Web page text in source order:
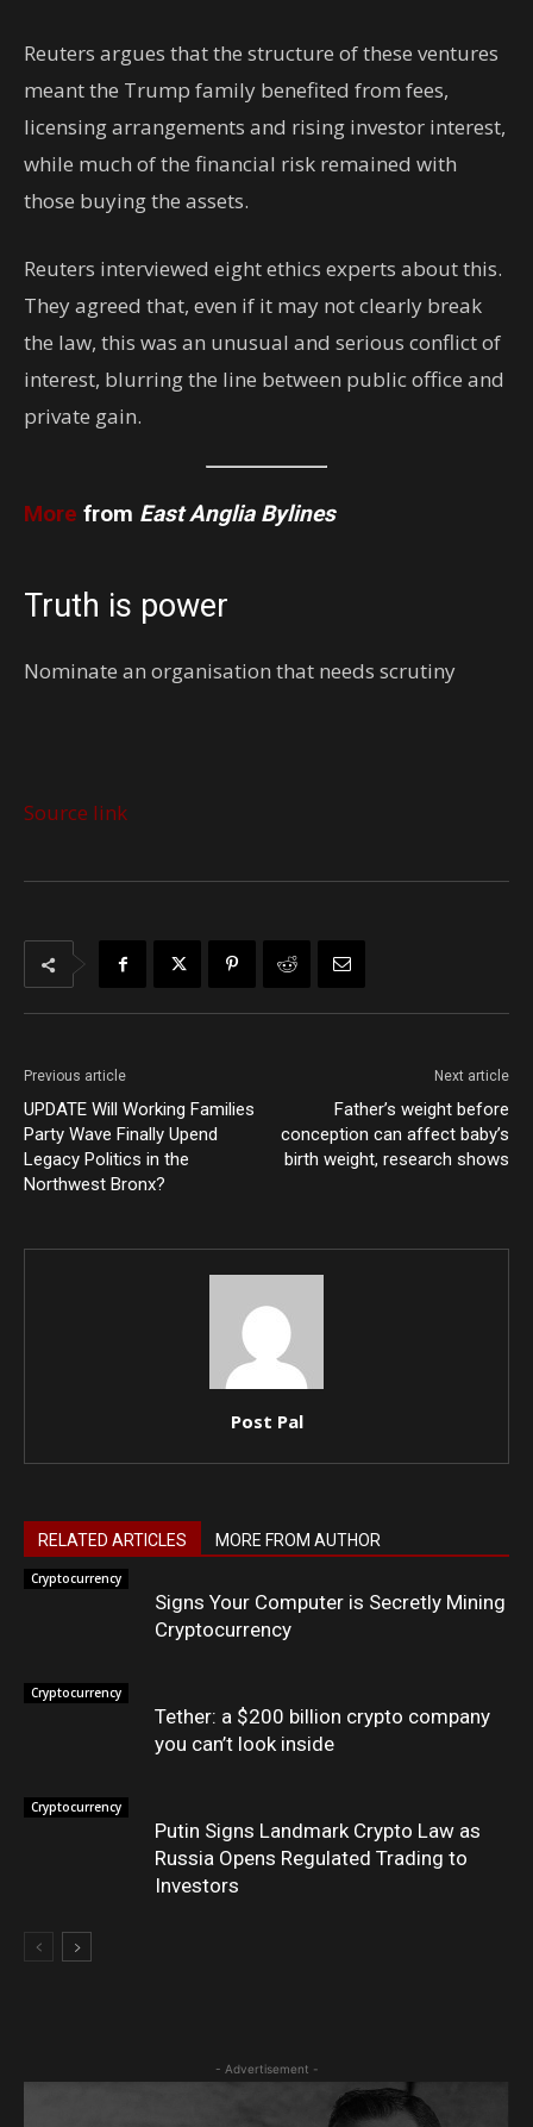
Reuters argues that the structure of these ventures
meant the Trump family benefited from fees,
licensing arrangements and rising investor interest,
while much of the financial risk remained with
those buying the assets.
Reuters interviewed eight ethics experts about this.
They agreed that, even if it may not clearly break
the law, this was an unusual and serious conflict of
interest, blurring the line between public office and
private gain.
More from East Anglia Bylines
Truth is power
Nominate an organisation that needs scrutiny
Source link
Previous article
UPDATE Will Working Families
Party Wave Finally Upend
Legacy Politics in the
Northwest Bronx?
Next article
Father’s weight before
conception can affect baby’s
birth weight, research shows
Post Pal
RELATED ARTICLES MORE FROM AUTHOR
Cryptocurrency
Signs Your Computer is Secretly Mining
Cryptocurrency
Cryptocurrency
Tether: a $200 billion crypto company
you can’t look inside
Cryptocurrency
Putin Signs Landmark Crypto Law as
Russia Opens Regulated Trading to
Investors
- Advertisement -